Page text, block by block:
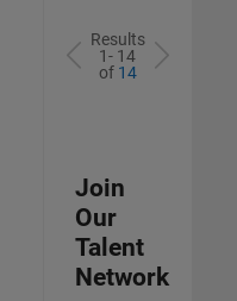
Results
1- 14
of 14
Join
Our
Talent
Network